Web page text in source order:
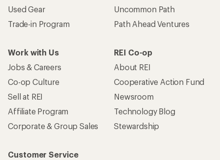
Used Gear
Trade-in Program
Uncommon Path
Path Ahead Ventures
Work with Us
Jobs & Careers
Co-op Culture
Sell at REI
Affiliate Program
Corporate & Group Sales
REI Co-op
About REI
Cooperative Action Fund
Newsroom
Technology Blog
Stewardship
Customer Service